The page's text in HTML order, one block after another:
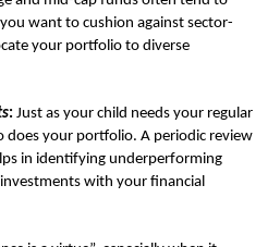
want to cushion against sector-
your portfolio to diverse
: Just as your child needs your regular
does your portfolio. A periodic review
in identifying underperforming
with your financial